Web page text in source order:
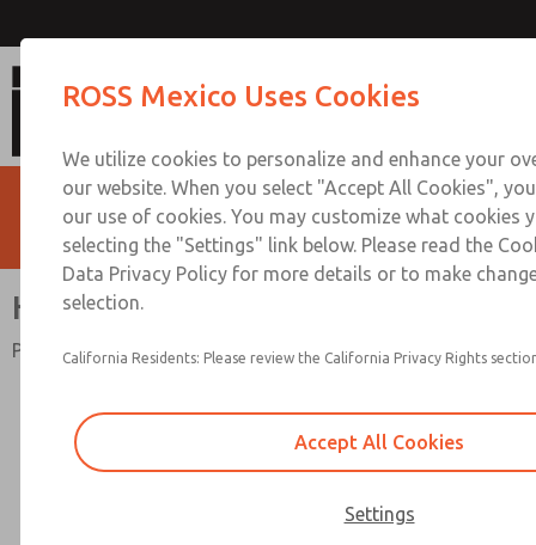
High-Capacity
Port Sizes 3/4" to 1-1/2"; Flow to 495 scfm (14018 l/min)
ROSS Mexico Uses Cookies
We utilize cookies to personalize and enhance your
our website. When you select "Accept All Cookies",
our use of cookies. You may customize what cookies
selecting the "Settings" link below. Please read the
Data Privacy Policy for more details or to make
selection.
California Residents: Please review the California Privacy Rights
Accept All Cookies
Settings